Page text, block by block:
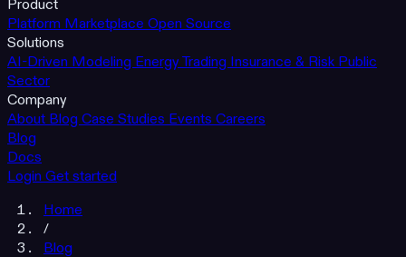
Product
Platform Marketplace Open Source
Solutions
AI-Driven Modeling Energy Trading Insurance & Risk Public
Sector
Company
About Blog Case Studies Events Careers
Blog
Docs
Login Get started
Home
/
Blog